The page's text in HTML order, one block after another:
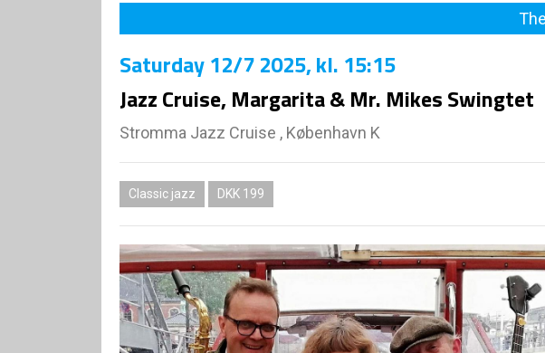
Saturday12/7 2025, kl. 15:15
Jazz Cruise, Margarita & Mr. Mikes Swingtet
Stromma Jazz Cruise , København K
Classic jazz DKK 199